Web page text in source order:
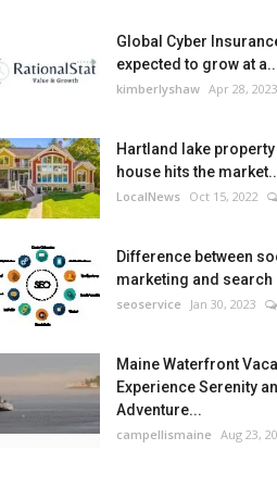
Global Cyber
expected to grow at
kimberlyshaw Apr 28, 2023
Hartland lake
house hits the
LocalNews Oct 15, 2022
Difference between
marketing and search
seoservice Jan 30, 2023
Maine Waterfront
Experience Serenity
Adventure...
campellismaine Aug 23,